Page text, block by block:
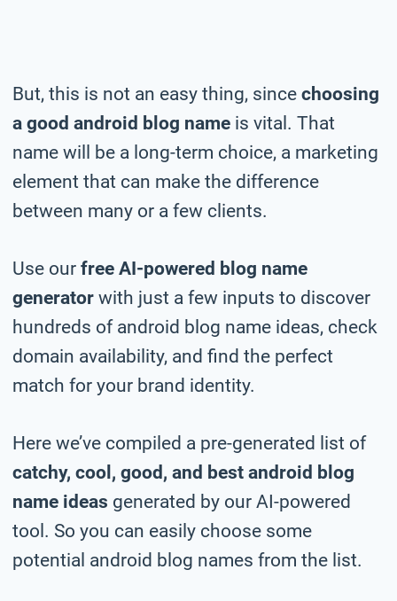
But, this is not an easy thing, since choosing
a good android blog name is vital. That
name will be a long-term choice, a marketing
element that can make the difference
between many or a few clients.
Use our free AI-powered blog name
generator with just a few inputs to discover
hundreds of android blog name ideas, check
domain availability, and find the perfect
match for your brand identity.
Here we’ve compiled a pre-generated list of
catchy, cool, good, and best android blog
name ideas generated by our AI-powered
tool. So you can easily choose some
potential android blog names from the list.